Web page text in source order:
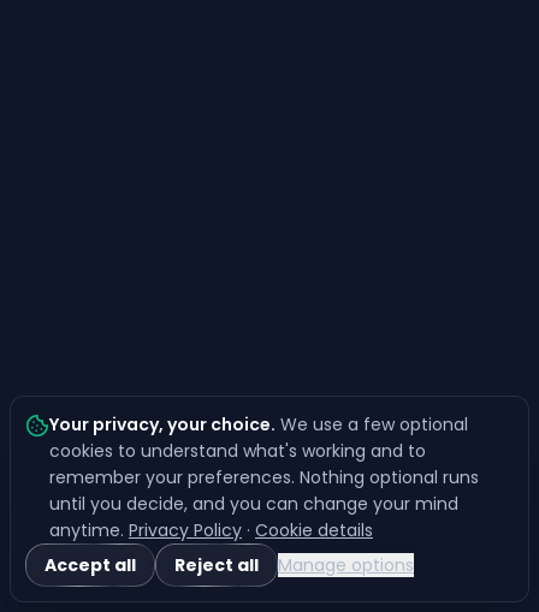
Your privacy, your choice. We use a few optional
cookies to understand what's working and to
remember your preferences. Nothing optional runs
until you decide, and you can change your mind
anytime. Privacy Policy · Cookie details
Accept all
Reject all Manage options